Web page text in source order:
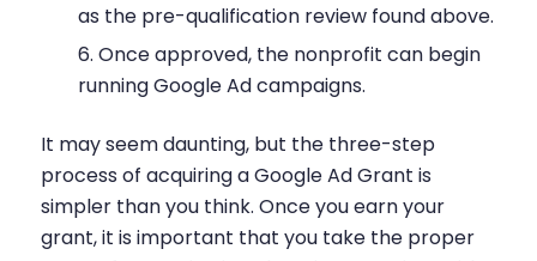
as the pre-qualification review found above.
Once approved, the nonprofit can begin
running Google Ad campaigns.
It may seem daunting, but the three-step
process of acquiring a Google Ad Grant is
simpler than you think. Once you earn your
grant, it is important that you take the proper